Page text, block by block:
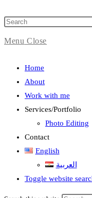
Menu Close
Home
About
Work with me
Services/Portfolio
Photo Editing
Contact
English
العربية
Toggle website